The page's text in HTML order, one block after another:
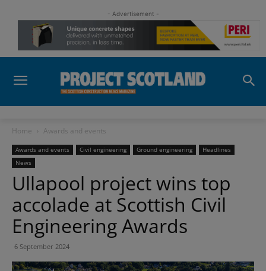
- Advertisement -
Home Awards and events
Awards and events Civil engineering Ground engineering
Headlines
News
Ullapool project wins top
accolade at Scottish Civil
Engineering Awards
6 September 2024